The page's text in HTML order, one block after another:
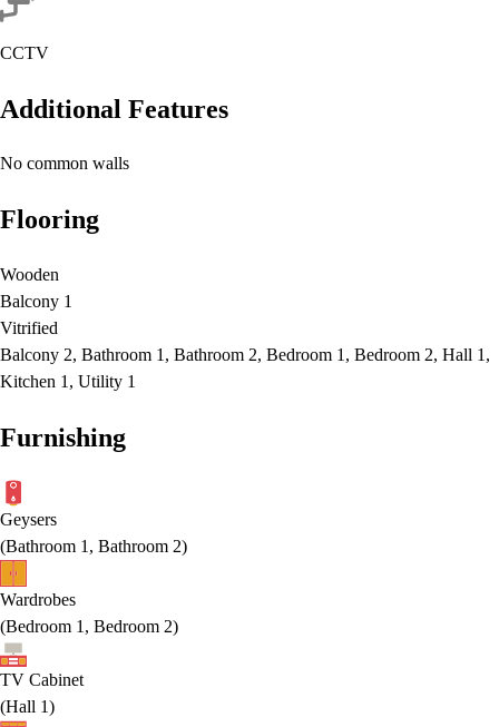
CCTV
Additional Features
No common walls
Flooring
Wooden
Balcony 1
Vitrified
Balcony 2, Bathroom 1, Bathroom 2, Bedroom 1, Bedroom 2, Hall 1,
Kitchen 1, Utility 1
Furnishing
Geysers
(Bathroom 1, Bathroom 2)
Wardrobes
(Bedroom 1, Bedroom 2)
TV Cabinet
(Hall 1)